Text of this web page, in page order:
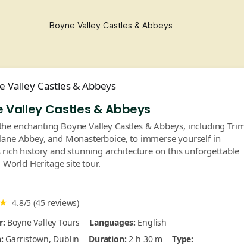
Boyne Valley Castles & Abbeys
Valley Castles & Abbeys
enchanting Boyne Valley Castles & Abbeys, including
Abbey, and Monasterboice, to immerse yourself in
rich history and stunning architecture on this unforgettable
World Heritage site tour.
4.8/5 (45 reviews)
Boyne Valley Tours Languages: English
Garristown, Dublin Duration: 2 h 30 m Type: